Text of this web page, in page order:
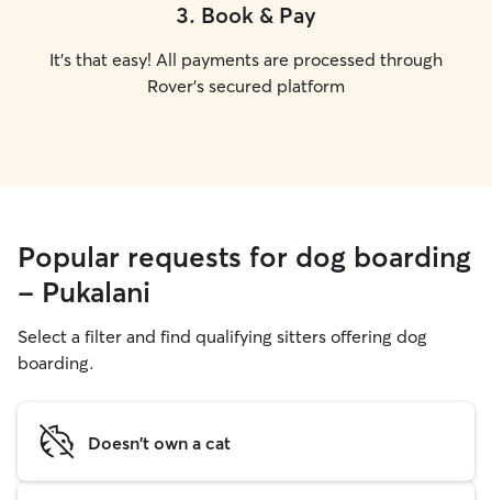
3. Book & Pay
It's that easy! All payments are processed through
Rover's secured platform
Popular requests for dog boarding
- Pukalani
Select a filter and find qualifying sitters offering dog
boarding.
Doesn't own a cat